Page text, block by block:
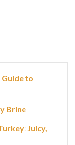
to
Brine
Juicy,